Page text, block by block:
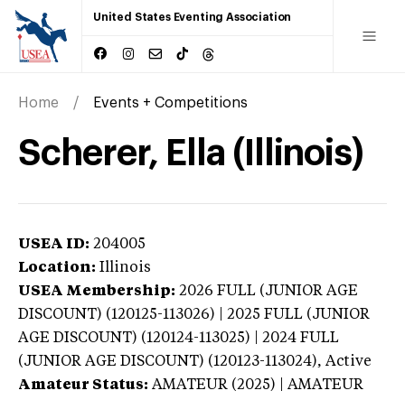
United States Eventing Association
Home Events + Competitions
Scherer, Ella (Illinois)
USEA ID: 204005
Location: Illinois
USEA Membership: 2026 FULL (JUNIOR AGE
DISCOUNT) (120125-113026) | 2025 FULL (JUNIOR
AGE DISCOUNT) (120124-113025) | 2024 FULL
(JUNIOR AGE DISCOUNT) (120123-113024), Active
Amateur Status: AMATEUR (2025) | AMATEUR